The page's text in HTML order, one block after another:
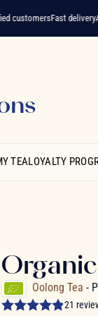
Fast deliveryA
TEALOYALTY
Oolong Tea-
21